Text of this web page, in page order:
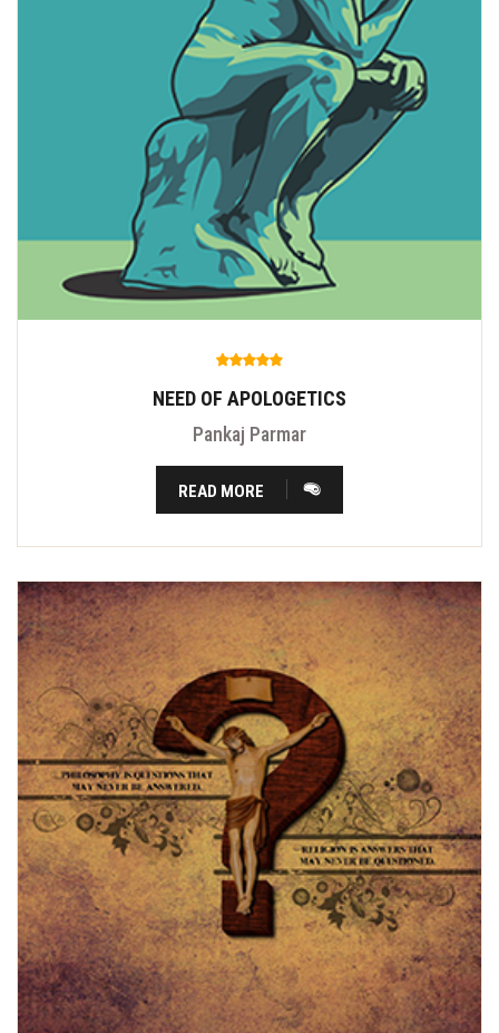
NEED OF APOLOGETICS
Pankaj Parmar
READ MORE